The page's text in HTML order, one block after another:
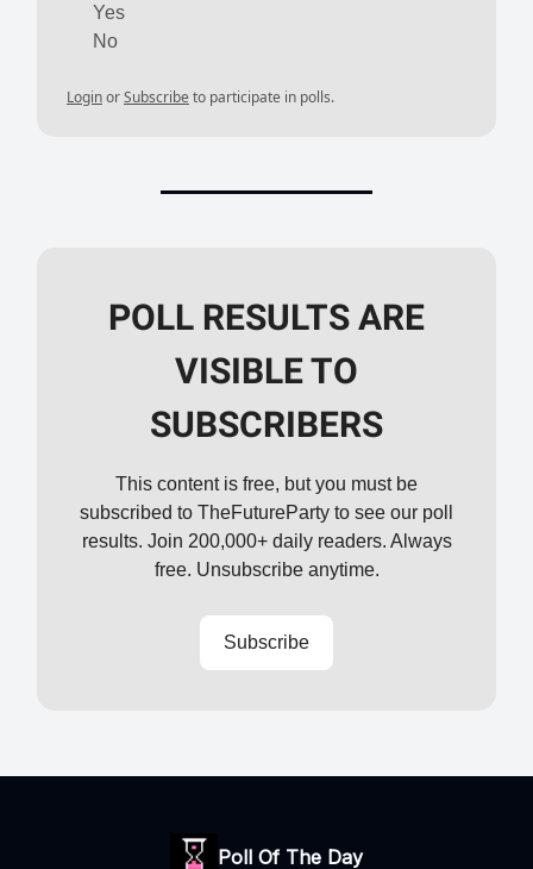
Yes
No
LoginorSubscribe to participate in polls.
POLL RESULTS ARE
VISIBLE TO
SUBSCRIBERS
This content is free, but you must be
subscribed to TheFutureParty to see our poll
results. Join 200,000+ daily readers. Always
free. Unsubscribe anytime.
Subscribe
Poll Of The Day